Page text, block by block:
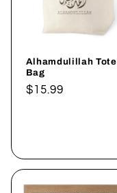
Alhamdulillah Tote
Bag
Regular
$15.99